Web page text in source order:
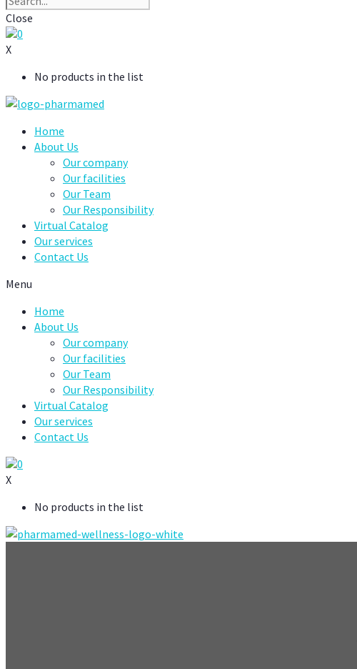
Close
0
X
No products in the list
Home
About Us
Our company
Our facilities
Our Team
Our Responsibility
Virtual Catalog
Our services
Contact Us
Menu
Home
About Us
Our company
Our facilities
Our Team
Our Responsibility
Virtual Catalog
Our services
Contact Us
0
X
No products in the list